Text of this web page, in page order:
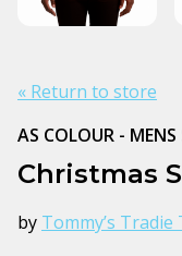
« Return to store
AS COLOUR - MENS
Christmas
by Tommy’s Tradie